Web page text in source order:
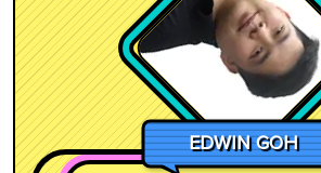
EDWIN GOH